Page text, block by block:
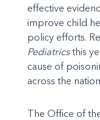
effective
improve child
policy efforts.
Pediatricsthis
cause of
across the
The Office of